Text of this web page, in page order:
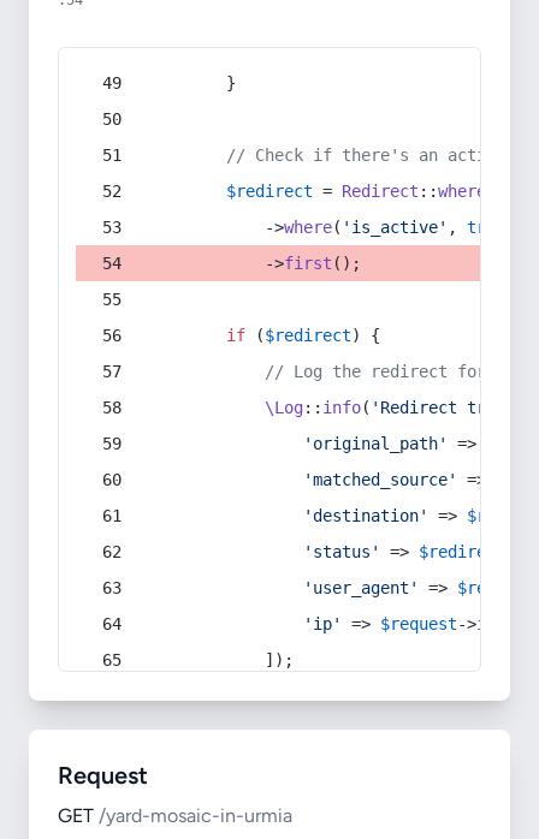
        }
// Check if there's an active
$redirect = Redirect ::whereIn
            ->
where( 'is_active' , true
            ->
first ();
if ($redirect) {
// Log the redirect for
\Log:: info( 'Redirect
'original_path'
=>
'matched_source'
=>
'destination'
=>
'status'
=> $redirect
'user_agent'
=> $request
'ip'
=> $request->ip
            ]);
Request
GET /yard-mosaic-in-urmia